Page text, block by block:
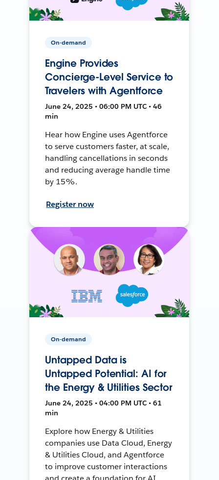
On-demand
Engine Provides
Concierge-Level Service to
Travelers with Agentforce
June 24, 2025 • 06:00 PM UTC • 46
min
Hear how Engine uses Agentforce
to serve customers faster, at scale,
handling cancellations in seconds
and reducing average handle time
by 15%.
Register now
On-demand
Untapped Data is
Untapped Potential: AI for
the Energy & Utilities Sector
June 24, 2025 • 04:00 PM UTC • 61
min
Explore how Energy & Utilities
companies use Data Cloud, Energy
& Utilities Cloud, and Agentforce
to improve customer interactions